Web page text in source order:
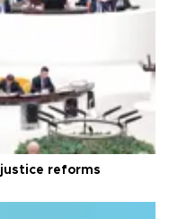
reforms